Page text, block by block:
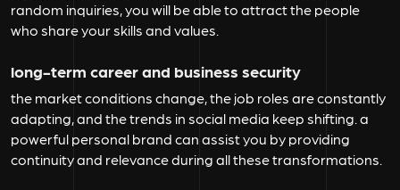
random inquiries, you will be able to attract the people
who share your skills and values.
long-term career and business security
the market conditions change, the job roles are constantly
adapting, and the trends in social media keep shifting. a
powerful personal brand can assist you by providing
continuity and relevance during all these transformations.